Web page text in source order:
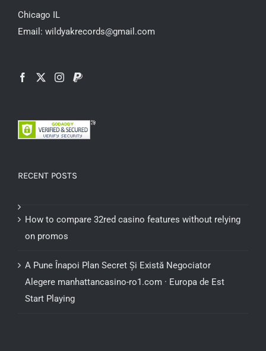
Chicago IL
Email: wildyakrecords@gmail.com
RECENT POSTS
How to compare 32red casino features without relying
on promos
A Pune Înapoi Plan Secret Și Există Negociator
Alegere manhattancasino-ro1.com · Europa de Est
Start Playing